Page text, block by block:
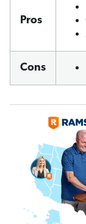
Pros
Cons